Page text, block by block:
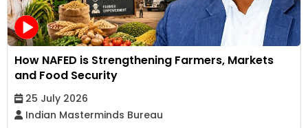
How NAFED is Strengthening Farmers, Markets
and Food Security
25 July 2026
Indian Masterminds Bureau